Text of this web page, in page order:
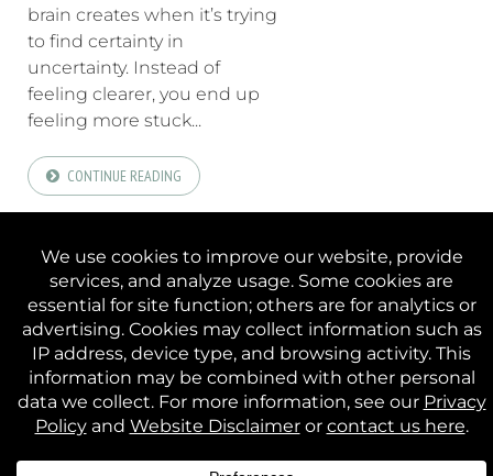
brain creates when it’s trying
to find certainty in
uncertainty. Instead of
feeling clearer, you end up
feeling more stuck...
CONTINUE READING